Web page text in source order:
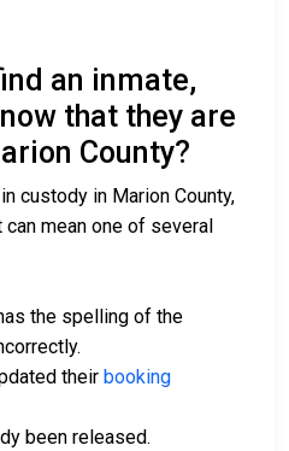
an inmate,
that they are
County?
custody in Marion County,
can mean one of several
the spelling of the
their booking
been released.